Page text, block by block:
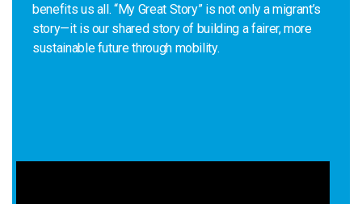
benefits us all. “My Great Story” is not only a migrant’s
story—it is our shared story of building a fairer, more
sustainable future through mobility.